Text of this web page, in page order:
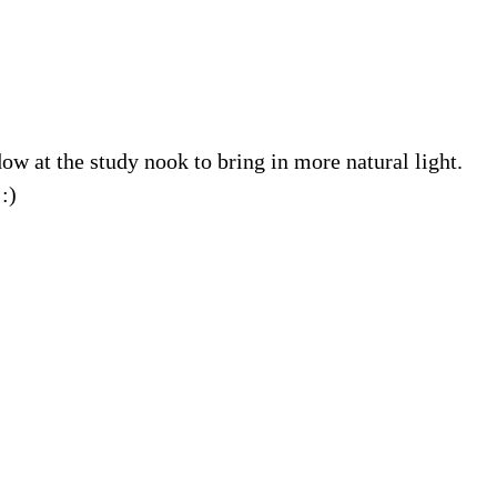
at the study nook to bring in more natural light.